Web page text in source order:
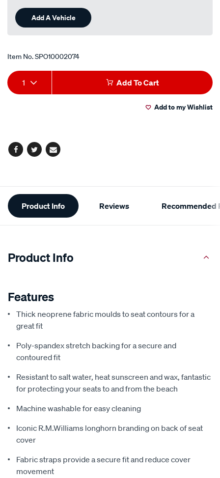
Add A Vehicle
Item No.SPO10002074
Add
to
Product
Actions
1 Add To Cart
Add to my Wishlist
Facebook
TwitterEmail
Additional
Information
Product Info Reviews Recommended
Product Info
Features
Thick neoprene fabric moulds to seat contours for a
great fit
Poly-spandex stretch backing for a secure and
contoured fit
Resistant to salt water, heat sunscreen and wax, fantastic
for protecting your seats to and from the beach
Machine washable for easy cleaning
Iconic R.M.Williams longhorn branding on back of seat
cover
Fabric straps provide a secure fit and reduce cover
movement